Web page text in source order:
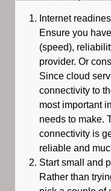
Internet
Ensure you
(speed),
provider. Or
Since cloud
connectivity to
most important
needs to make.
connectivity is
reliable and
Start small and
Rather than